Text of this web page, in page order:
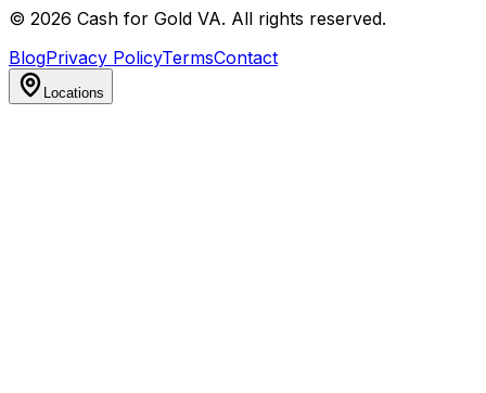
© 2026 Cash for Gold VA. All rights reserved.
BlogPrivacy PolicyTermsContact
Locations